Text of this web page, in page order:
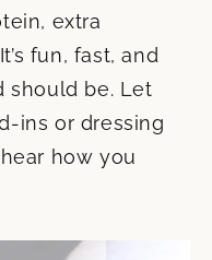
extra
fun, fast, and
should be. Let
ins or dressing
how you